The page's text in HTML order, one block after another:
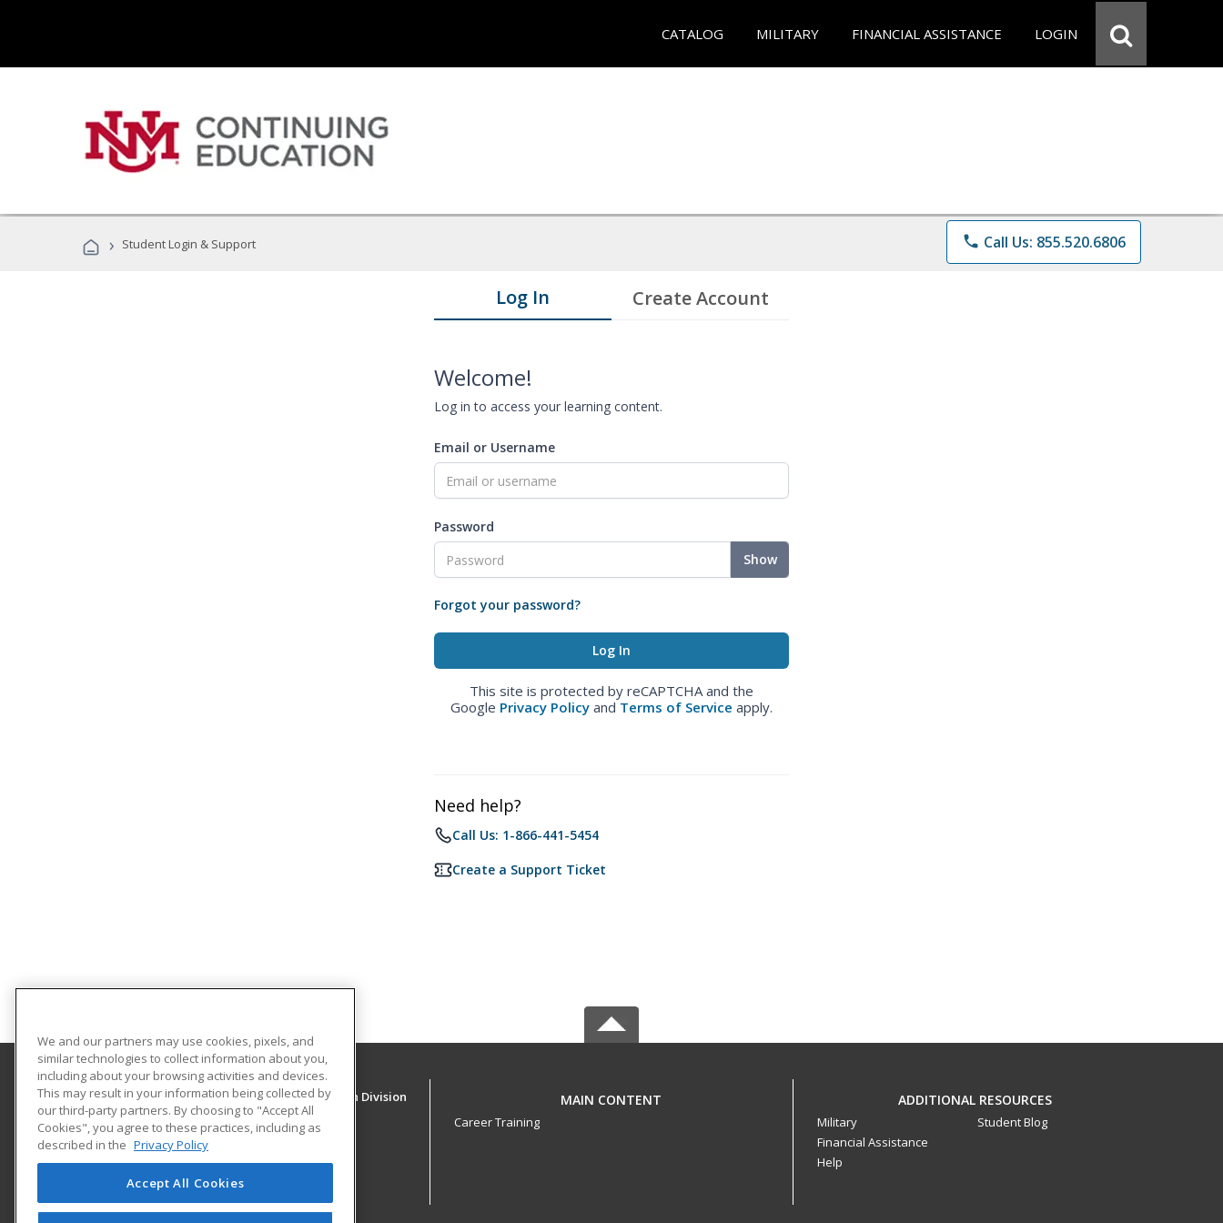
CATALOG MILITARY FINANCIAL ASSISTANCE LOGIN
› Student Login & Support phone Call Us: 855.520.6806
Log In Create Account
Welcome!
Log in to access your learning content.
Email or Username
Password
Show
Forgot your password?
This site is protected by reCAPTCHA and the
Google Privacy Policy and Terms of Service apply.
Need help?
Call Us: 1-866-441-5454
Create a Support Ticket
University of New Mexico, Continuing Education Division
Division of Continuing Education
1634 Univeristy Blvd. NE
Albuquerque, NM 87131 US
MAIN CONTENT
Career Training
ADDITIONAL RESOURCES
Military
Financial Assistance
Help
Student Blog
We and our partners may use cookies, pixels, and
similar technologies to collect information about you,
including about your browsing activities and devices.
This may result in your information being collected by
our third-party partners. By choosing to "Accept All
Cookies", you agree to these practices, including as
described in the Privacy Policy
Accept All Cookies